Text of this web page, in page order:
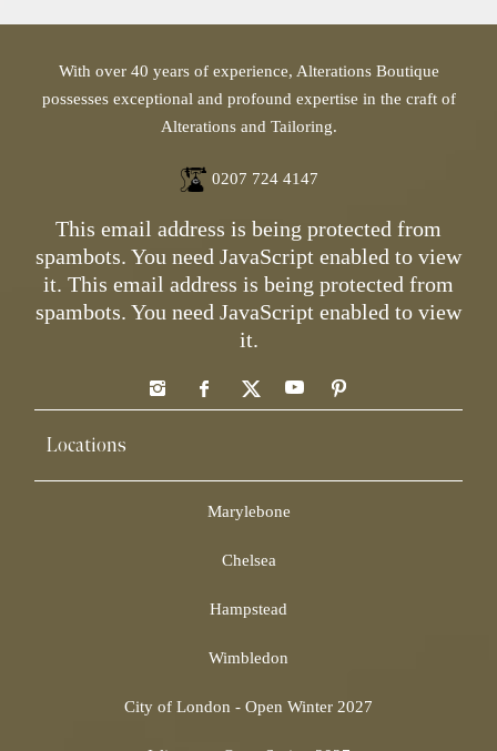
With over 40 years of experience, Alterations Boutique
possesses exceptional and profound expertise in the craft of
Alterations and Tailoring.
0207 724 4147
This email address is being protected from
spambots. You need JavaScript enabled to view
it. This email address is being protected from
spambots. You need JavaScript enabled to view
it.
Locations
Marylebone
Chelsea
Hampstead
Wimbledon
City of London - Open Winter 2027